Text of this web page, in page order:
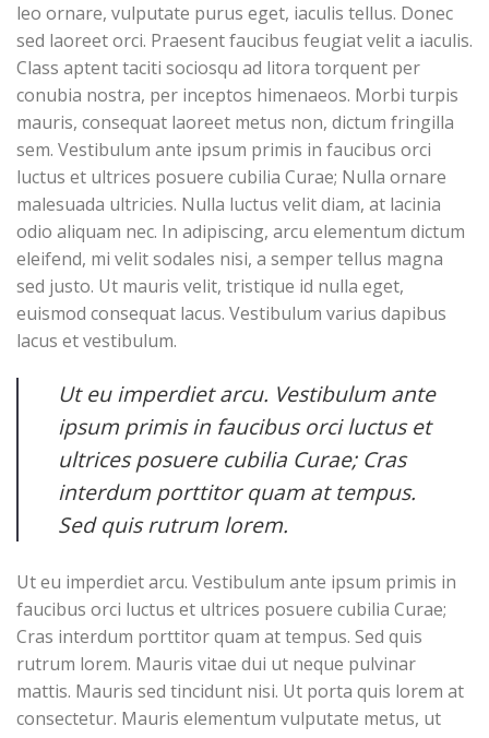
leo ornare, vulputate purus eget, iaculis tellus. Donec
sed laoreet orci. Praesent faucibus feugiat velit a iaculis.
Class aptent taciti sociosqu ad litora torquent per
conubia nostra, per inceptos himenaeos. Morbi turpis
mauris, consequat laoreet metus non, dictum fringilla
sem. Vestibulum ante ipsum primis in faucibus orci
luctus et ultrices posuere cubilia Curae; Nulla ornare
malesuada ultricies. Nulla luctus velit diam, at lacinia
odio aliquam nec. In adipiscing, arcu elementum dictum
eleifend, mi velit sodales nisi, a semper tellus magna
sed justo. Ut mauris velit, tristique id nulla eget,
euismod consequat lacus. Vestibulum varius dapibus
lacus et vestibulum.
Ut eu imperdiet arcu. Vestibulum ante
ipsum primis in faucibus orci luctus et
ultrices posuere cubilia Curae; Cras
interdum porttitor quam at tempus.
Sed quis rutrum lorem.
Ut eu imperdiet arcu. Vestibulum ante ipsum primis in
faucibus orci luctus et ultrices posuere cubilia Curae;
Cras interdum porttitor quam at tempus. Sed quis
rutrum lorem. Mauris vitae dui ut neque pulvinar
mattis. Mauris sed tincidunt nisi. Ut porta quis lorem at
consectetur. Mauris elementum vulputate metus, ut